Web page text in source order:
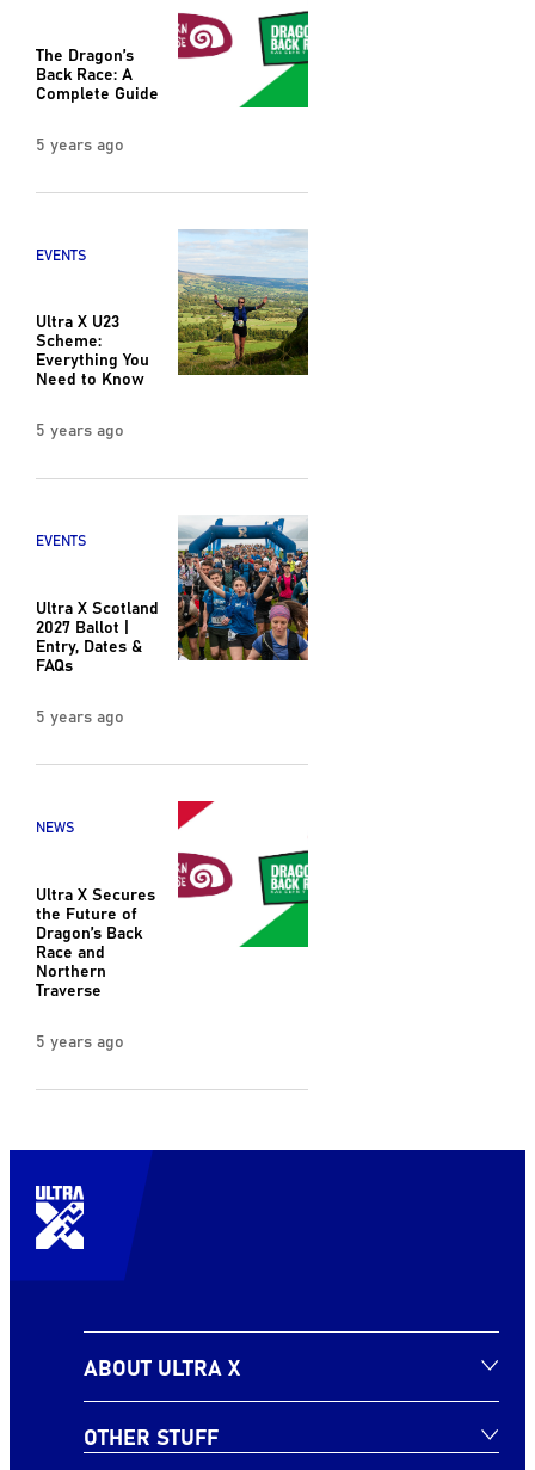
The Dragon’s
Back Race: A
Complete Guide
5 years ago
EVENTS
Ultra X U23
Scheme:
Everything You
Need to Know
5 years ago
EVENTS
Ultra X Scotland
2027 Ballot |
Entry, Dates &
FAQs
5 years ago
NEWS
Ultra X Secures
the Future of
Dragon’s Back
Race and
Northern
Traverse
5 years ago
ABOUT ULTRA X
OTHER STUFF